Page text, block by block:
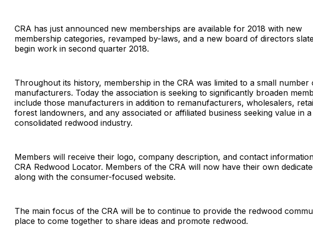
CRA has just announced new memberships are available for 2018 with new
membership categories, revamped by-laws, and a new board of directors
begin work in second quarter 2018.
Throughout its history, membership in the CRA was limited to a small number
manufacturers. Today the association is seeking to significantly broaden
include those manufacturers in addition to remanufacturers, wholesalers,
forest landowners, and any associated or affiliated business seeking value in a
consolidated redwood industry.
Members will receive their logo, company description, and contact
CRA Redwood Locator. Members of the CRA will now have their own
along with the consumer-focused website.
The main focus of the CRA will be to continue to provide the redwood
place to come together to share ideas and promote redwood.